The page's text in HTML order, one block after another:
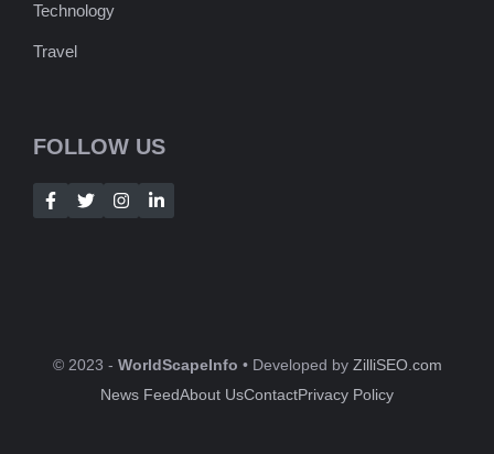
Technology
Travel
FOLLOW US
© 2023 - WorldScapeInfo • Developed by ZilliSEO.com
News FeedAbout UsContactPrivacy Policy